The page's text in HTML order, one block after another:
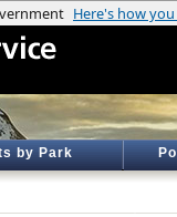
by Park